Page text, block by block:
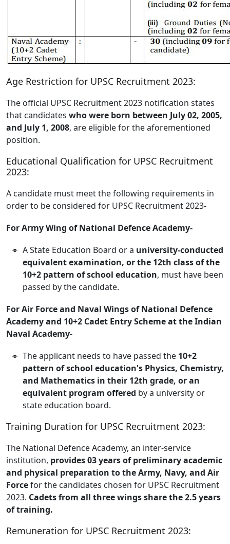
Age Restriction for UPSC Recruitment 2023:
The official UPSC Recruitment 2023 notification states
that candidates who were born between July 02, 2005,
and July 1, 2008, are eligible for the aforementioned
position.
Educational Qualification for UPSC Recruitment
2023:
A candidate must meet the following requirements in
order to be considered for UPSC Recruitment 2023-
For Army Wing of National Defence Academy-
A State Education Board or a university-conducted
equivalent examination, or the 12th class of the
10+2 pattern of school education, must have been
passed by the candidate.
For Air Force and Naval Wings of National Defence
Academy and 10+2 Cadet Entry Scheme at the Indian
Naval Academy-
The applicant needs to have passed the 10+2
pattern of school education's Physics, Chemistry,
and Mathematics in their 12th grade, or an
equivalent program offered by a university or
state education board.
Training Duration for UPSC Recruitment 2023:
The National Defence Academy, an inter-service
institution, provides 03 years of preliminary academic
and physical preparation to the Army, Navy, and Air
Forcefor the candidates chosen for UPSC Recruitment
2023. Cadets from all three wings share the 2.5 years
of training.
Remuneration for UPSC Recruitment 2023: